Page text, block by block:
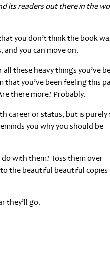
its readers out there in the
you don’t think the book
you can move on.
these heavy things you’ve
that you’ve been feeling this
there more? Probably.
career or status, but is purely
you why you should be
with them? Toss them over
the beautiful beautiful copies
they’ll go.